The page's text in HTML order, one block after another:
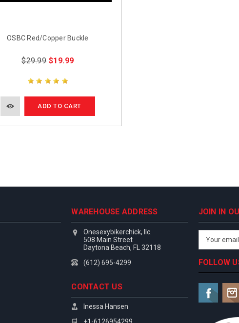
OSBC Red/Copper Buckle
$29.99 $19.99
ADD TO CART
WAREHOUSE ADDRESS
Onesexybikerchick, llc.
508 Main Street
Daytona Beach, FL 32118
(612) 695-4299
CONTACT US
Inessa Hansen
+1-6126954299
JOIN IN
Address
FOLLOW